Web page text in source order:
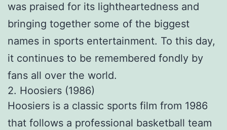
was praised for its lightheartedness and
bringing together some of the biggest
names in sports entertainment. To this day,
it continues to be remembered fondly by
fans all over the world.
2. Hoosiers (1986)
Hoosiers is a classic sports film from 1986
that follows a professional basketball team